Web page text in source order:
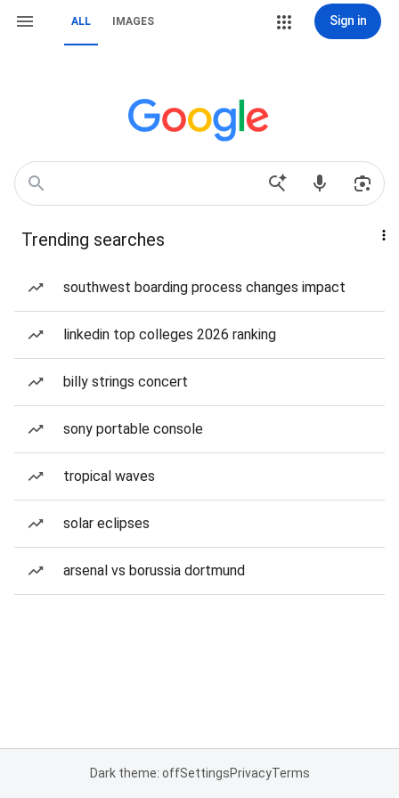
ALL IMAGES Sign in
Trending searches
southwest boarding process changes impact
linkedin top colleges 2026 ranking
billy strings concert
sony portable console
tropical waves
solar eclipses
arsenal vs borussia dortmund
Dark theme: offSettingsPrivacyTerms